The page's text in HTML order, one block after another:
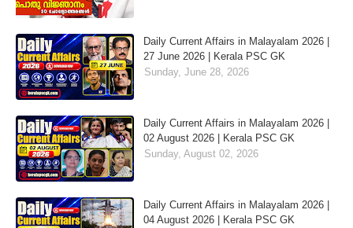
Daily Current Affairs in Malayalam 2026 |
27 June 2026 | Kerala PSC GK
Sunday, June 28, 2026
Daily Current Affairs in Malayalam 2026 |
02 August 2026 | Kerala PSC GK
Sunday, August 02, 2026
Daily Current Affairs in Malayalam 2026 |
04 August 2026 | Kerala PSC GK